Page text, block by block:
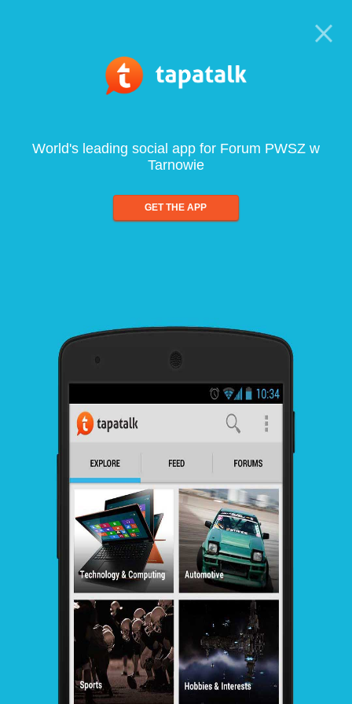
World's leading social app for Forum PWSZ w
Tarnowie
GET THE APP